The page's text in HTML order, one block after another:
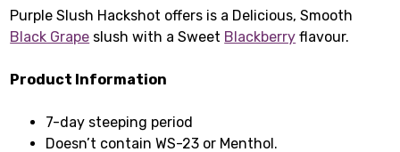
Purple Slush Hackshot offers is a Delicious, Smooth
Black Grape slush with a Sweet Blackberry flavour.
Product Information
7-day steeping period
Doesn’t contain WS-23 or Menthol.